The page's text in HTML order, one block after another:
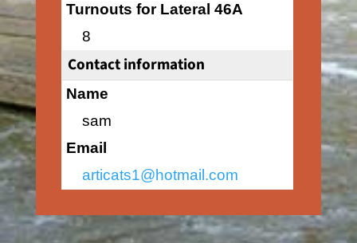
Turnouts for Lateral 46A
8
Contact information
Name
sam
Email
articats1@hotmail.com